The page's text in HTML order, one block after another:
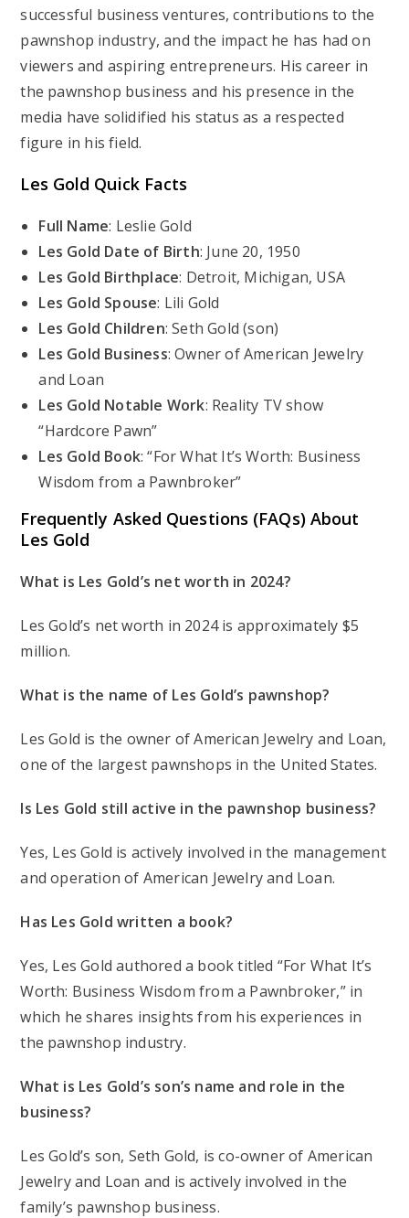
successful business ventures, contributions to the
pawnshop industry, and the impact he has had on
viewers and aspiring entrepreneurs. His career in
the pawnshop business and his presence in the
media have solidified his status as a respected
figure in his field.
Les Gold Quick Facts
Full Name: Leslie Gold
Les Gold Date of Birth: June 20, 1950
Les Gold Birthplace: Detroit, Michigan, USA
Les Gold Spouse: Lili Gold
Les Gold Children: Seth Gold (son)
Les Gold Business: Owner of American Jewelry
and Loan
Les Gold Notable Work: Reality TV show
“Hardcore Pawn”
Les Gold Book: “For What It’s Worth: Business
Wisdom from a Pawnbroker”
Frequently Asked Questions (FAQs) About
Les Gold
What is Les Gold’s net worth in 2024?
Les Gold’s net worth in 2024 is approximately $5
million.
What is the name of Les Gold’s pawnshop?
Les Gold is the owner of American Jewelry and Loan,
one of the largest pawnshops in the United States.
Is Les Gold still active in the pawnshop business?
Yes, Les Gold is actively involved in the management
and operation of American Jewelry and Loan.
Has Les Gold written a book?
Yes, Les Gold authored a book titled “For What It’s
Worth: Business Wisdom from a Pawnbroker,” in
which he shares insights from his experiences in
the pawnshop industry.
What is Les Gold’s son’s name and role in the
business?
Les Gold’s son, Seth Gold, is co-owner of American
Jewelry and Loan and is actively involved in the
family’s pawnshop business.